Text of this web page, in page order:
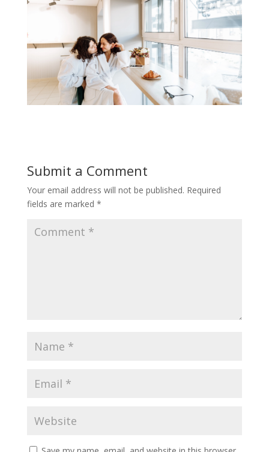
Submit a Comment
Your email address will not be published. Required
fields are marked *